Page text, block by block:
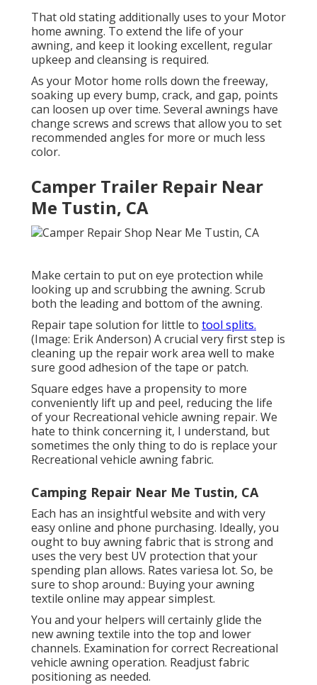
That old stating additionally uses to your Motor
home awning. To extend the life of your
awning, and keep it looking excellent, regular
upkeep and cleansing is required.
As your Motor home rolls down the freeway,
soaking up every bump, crack, and gap, points
can loosen up over time. Several awnings have
change screws and screws that allow you to set
recommended angles for more or much less
color.
Camper Trailer Repair Near
Me Tustin, CA
Make certain to put on eye protection while
looking up and scrubbing the awning. Scrub
both the leading and bottom of the awning.
Repair tape solution for little to tool splits.
(Image: Erik Anderson) A crucial very first step is
cleaning up the repair work area well to make
sure good adhesion of the tape or patch.
Square edges have a propensity to more
conveniently lift up and peel, reducing the life
of your Recreational vehicle awning repair. We
hate to think concerning it, I understand, but
sometimes the only thing to do is replace your
Recreational vehicle awning fabric.
Camping Repair Near Me Tustin, CA
Each has an insightful website and with very
easy online and phone purchasing. Ideally, you
ought to buy awning fabric that is strong and
uses the very best UV protection that your
spending plan allows. Rates variesa lot. So, be
sure to shop around.: Buying your awning
textile online may appear simplest.
You and your helpers will certainly glide the
new awning textile into the top and lower
channels. Examination for correct Recreational
vehicle awning operation. Readjust fabric
positioning as needed.